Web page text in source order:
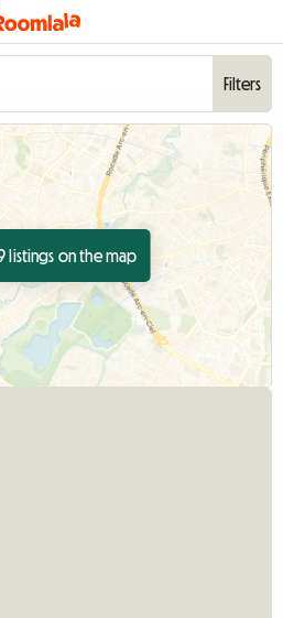
Filters
listings on the map